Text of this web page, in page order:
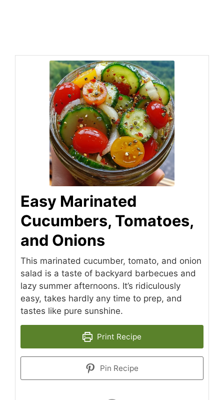
Easy Marinated
Cucumbers, Tomatoes,
and Onions
This marinated cucumber, tomato, and onion
salad is a taste of backyard barbecues and
lazy summer afternoons. It’s ridiculously
easy, takes hardly any time to prep, and
tastes like pure sunshine.
Print Recipe
Pin Recipe